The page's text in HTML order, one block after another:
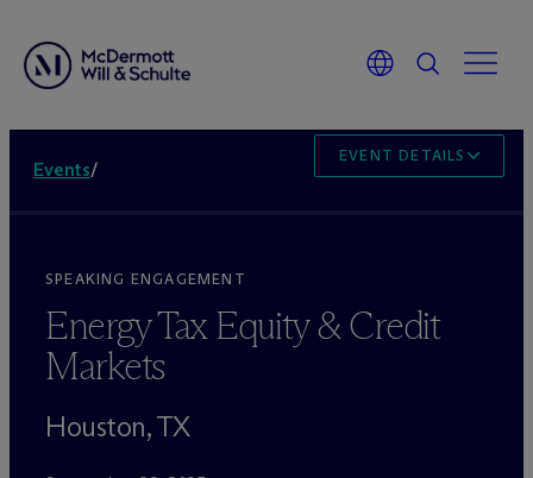
Events/
EVENT DETAILS
SPEAKING ENGAGEMENT
Energy Tax Equity & Credit
Markets
Houston, TX